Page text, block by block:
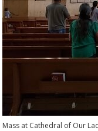
Mass at Cathedral of Our